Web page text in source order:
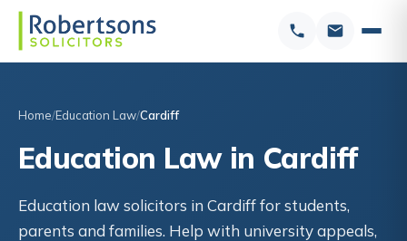
Home Education Law Cardiff
Education Law in Cardiff
Education law solicitors in Cardiff for students,
parents and families. Help with university appeals,